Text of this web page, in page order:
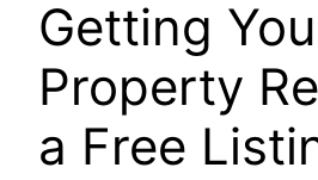
Getting
Property
a Free